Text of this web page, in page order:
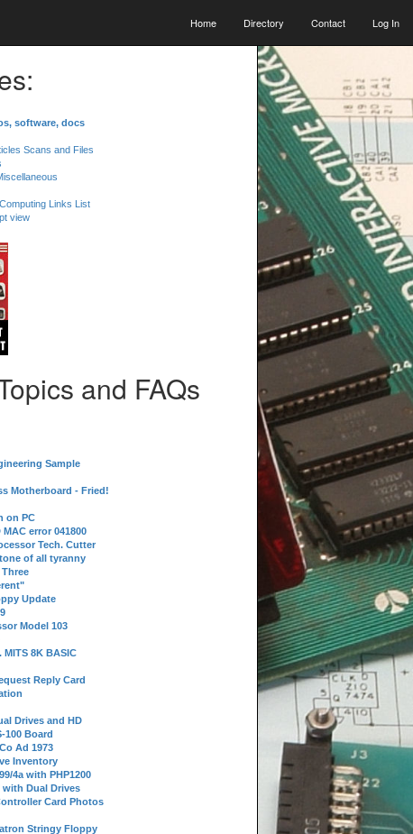
Home Directory Contact Log In
software, docs
Scans and Files
Links List
view
and FAQs
Sample
Motherboard - Fried!
on PC
error 041800
Tech. Cutter
of all tyranny
Update
Model 103
MITS 8K BASIC
Reply Card
Drives and HD
100 Board
Ad 1973
Inventory
4a with PHP1200
with Dual Drives
Card Photos
Stringy Floppy